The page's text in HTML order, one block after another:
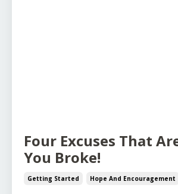
Four Excuses That
You Broke!
Getting Started Hope And Encouragement